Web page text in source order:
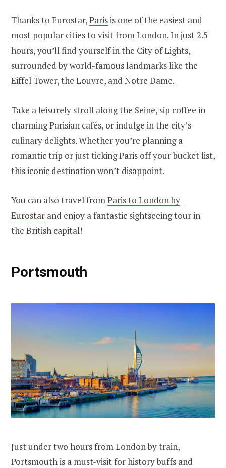
Thanks to Eurostar,Parisis one of the easiest and
most popular cities to visit from London. In just 2.5
hours, you’ll find yourself in the City of Lights,
surrounded by world-famous landmarks like the
Eiffel Tower, the Louvre, and Notre Dame.
Take a leisurely stroll along the Seine, sip coffee in
charming Parisian cafés, or indulge in the city’s
culinary delights. Whether you’re planning a
romantic trip or just ticking Paris off your bucket list,
this iconic destination won’t disappoint.
You can also travel fromParis to London by
Eurostar and enjoy a fantastic sightseeing tour in
the British capital!
Portsmouth
Just under two hours from London by train,
Portsmouth is a must-visit for history buffs and